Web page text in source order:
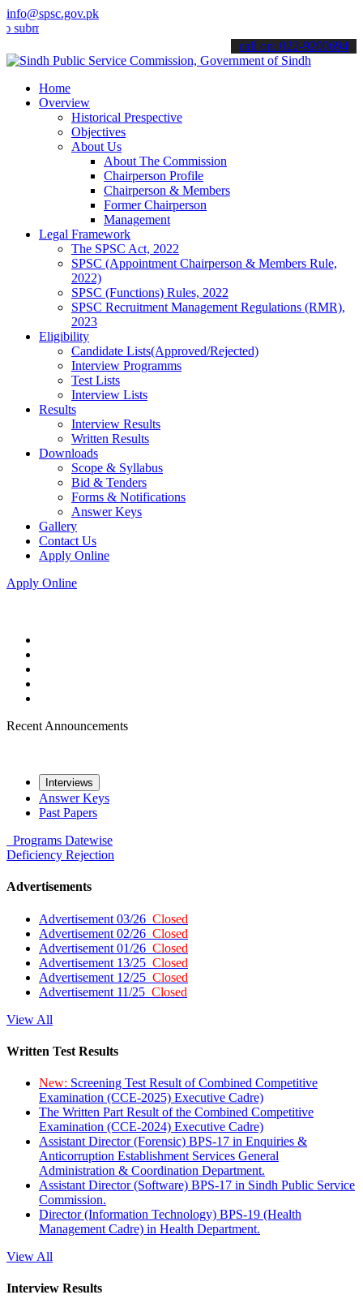
info@spsc.gov.pk
your applications online & stay informed about the latest SPSC
call on: 022-9200694
Home
Overview
Historical Prespective
Objectives
About Us
About The Commission
Chairperson Profile
Chairperson & Members
Former Chairperson
Management
Legal Framework
The SPSC Act, 2022
SPSC (Appointment Chairperson & Members Rule,
2022)
SPSC (Functions) Rules, 2022
SPSC Recruitment Management Regulations (RMR),
2023
Eligibility
Candidate Lists(Approved/Rejected)
Interview Programms
Test Lists
Interview Lists
Results
Interview Results
Written Results
Downloads
Scope & Syllabus
Bid & Tenders
Forms & Notifications
Answer Keys
Gallery
Contact Us
Apply Online
Apply Online
Recent Announcements
Interviews
Answer Keys
Past Papers
Programs Datewise
Deficiency Rejection
Advertisements
Advertisement 03/26 Closed
Advertisement 02/26 Closed
Advertisement 01/26 Closed
Advertisement 13/25 Closed
Advertisement 12/25 Closed
Advertisement 11/25 Closed
View All
Written Test Results
New: Screening Test Result of Combined Competitive
Examination (CCE-2025) Executive Cadre)
The Written Part Result of the Combined Competitive
Examination (CCE-2024) Executive Cadre)
Assistant Director (Forensic) BPS-17 in Enquiries &
Anticorruption Establishment Services General
Administration & Coordination Department.
Assistant Director (Software) BPS-17 in Sindh Public Service
Commission.
Director (Information Technology) BPS-19 (Health
Management Cadre) in Health Department.
View All
Interview Results